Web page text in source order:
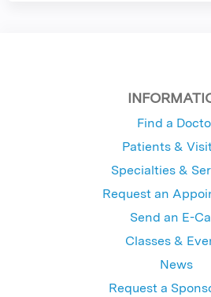
Find a
Patients &
Specialties &
Request an
Send an E-
Classes &
News
Request a